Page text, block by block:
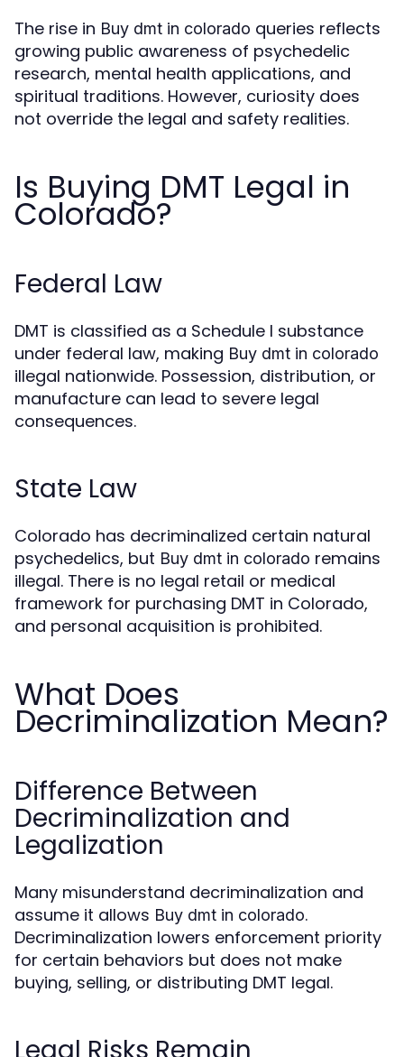
The rise in Buy dmt in colorado queries reflects
growing public awareness of psychedelic
research, mental health applications, and
spiritual traditions. However, curiosity does
not override the legal and safety realities.
Is Buying DMT Legal in
Colorado?
Federal Law
DMT is classified as a Schedule I substance
under federal law, making Buy dmt in colorado
illegal nationwide. Possession, distribution, or
manufacture can lead to severe legal
consequences.
State Law
Colorado has decriminalized certain natural
psychedelics, but Buy dmt in colorado remains
illegal. There is no legal retail or medical
framework for purchasing DMT in Colorado,
and personal acquisition is prohibited.
What Does
Decriminalization Mean?
Difference Between
Decriminalization and
Legalization
Many misunderstand decriminalization and
assume it allows Buy dmt in colorado.
Decriminalization lowers enforcement priority
for certain behaviors but does not make
buying, selling, or distributing DMT legal.